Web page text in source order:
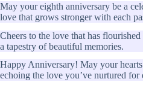
May your eighth anniversary be a
love that grows stronger with each
Cheers to the love that has
a tapestry of beautiful memories.
Happy Anniversary! May your hearts
echoing the love you’ve nurtured for